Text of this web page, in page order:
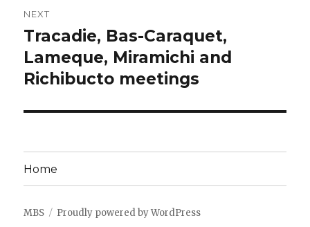
NEXT
Next
post:
Tracadie, Bas-Caraquet,
Lameque, Miramichi and
Richibucto meetings
Home
MBS Proudly powered by WordPress